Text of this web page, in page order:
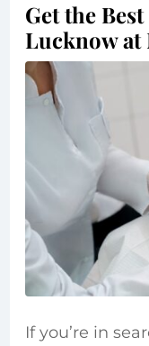
Get the
Lucknow
If you’re in